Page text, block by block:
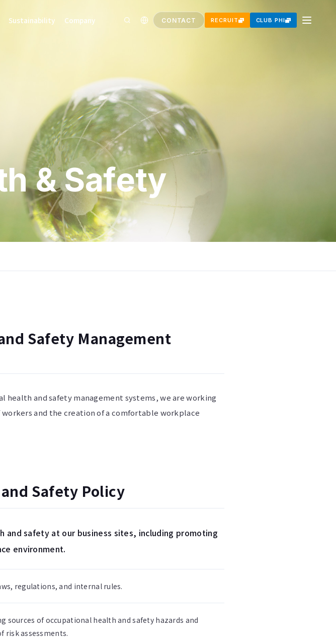
Sustainability Company CONTACT RECRUIT CLUB PHI
& Safety
Safety Management
health and safety management systems, we are working
and the creation of a comfortable workplace
Safety Policy
safety at our business sites, including promoting
environment.
regulations, and internal rules.
of occupational health and safety hazards and
risk assessments.